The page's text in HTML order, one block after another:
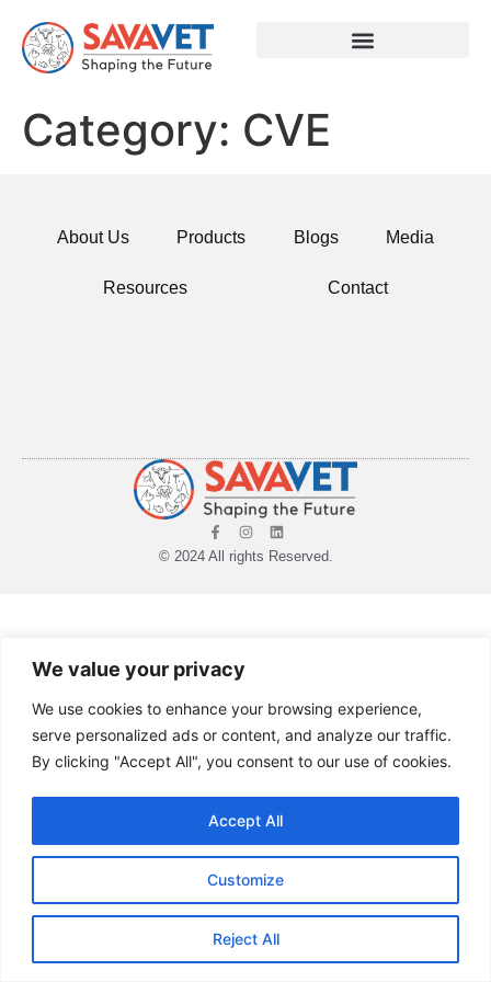
We value your privacy
We use cookies to enhance your browsing experience,
serve personalized ads or content, and analyze our traffic.
By clicking "Accept All", you consent to our use of cookies.
Customize
Reject All
Accept All
Category: CVE
About Us Products Blogs Media
Resources Contact
© 2024 All rights Reserved.